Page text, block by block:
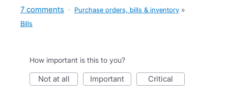
7 comments · Purchase orders, bills & inventory »
Bills
How important is this to you?
not at all important critical